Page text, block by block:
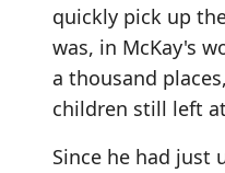
quickly pick up
was, in McKay's
a thousand
children still left
Since he had just